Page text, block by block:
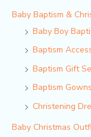
Baby Baptism &
Baby Boy
Baptism
Baptism Gift
Baptism Gowns
Christening
Baby Christmas